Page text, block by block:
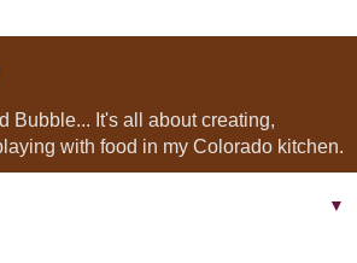
Bubble... It's all about creating,
with food in my Colorado kitchen.
▼